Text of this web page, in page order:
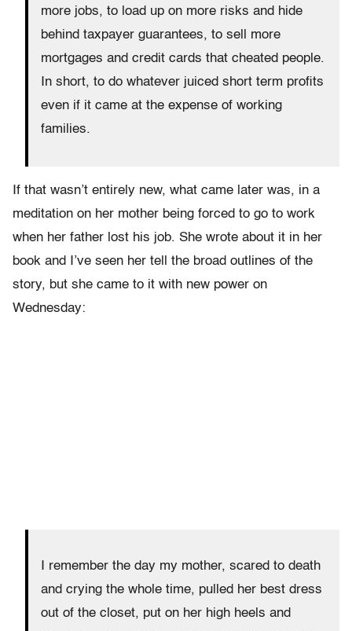
more jobs, to load up on more risks and hide
behind taxpayer guarantees, to sell more
mortgages and credit cards that cheated people.
In short, to do whatever juiced short term profits
even if it came at the expense of working
families.
If that wasn’t entirely new, what came later was, in a
meditation on her mother being forced to go to work
when her father lost his job. She wrote about it in her
book and I’ve seen her tell the broad outlines of the
story, but she came to it with new power on
Wednesday:
I remember the day my mother, scared to death
and crying the whole time, pulled her best dress
out of the closet, put on her high heels and